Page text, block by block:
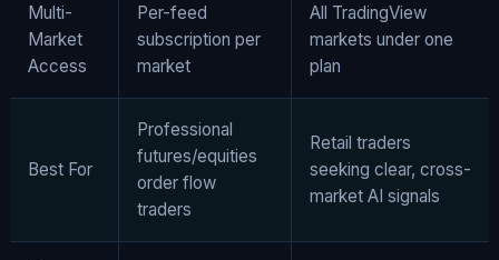
Multi-
Market
Access
Per-feed
subscription per
market
All TradingView
markets under one
plan
Best For
Professional
futures/equities
order flow
traders
Retail traders
seeking clear, cross-
market AI signals